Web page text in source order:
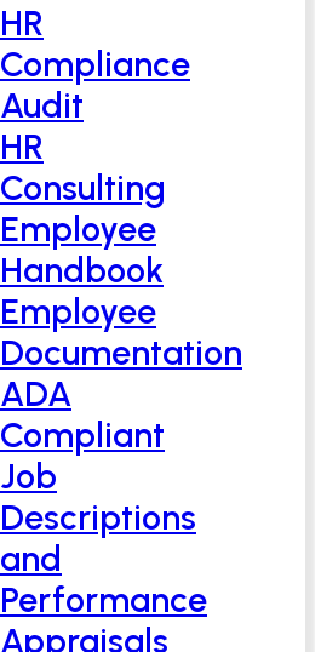
HR
Compliance
Audit
HR
Consulting
Employee
Handbook
Employee
Documentation
ADA
Compliant
Job
Descriptions
and
Performance
Appraisals